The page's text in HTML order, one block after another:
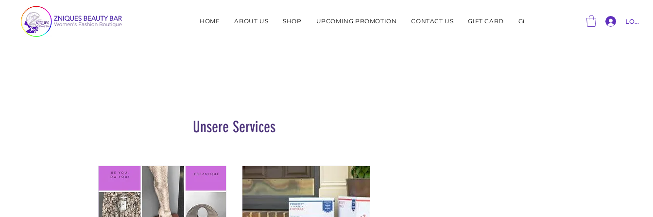
HOME ABOUT US SHOP UPCOMING PROMOTION CONTACT US GIFT CARD Gift Card LOG IN
Unsere Services